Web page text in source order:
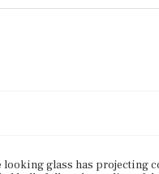
glass has projecting